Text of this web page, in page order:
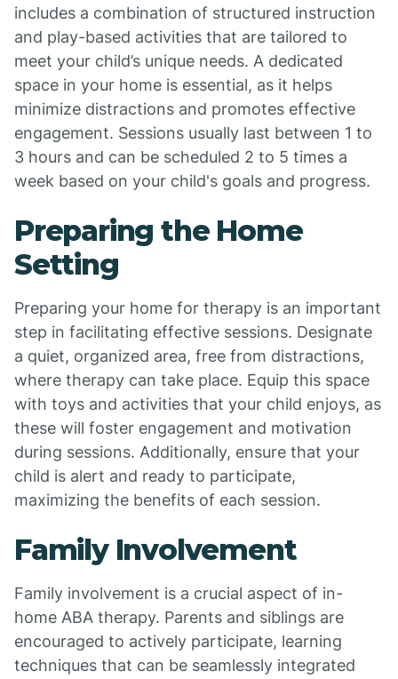
includes a combination of structured instruction
and play-based activities that are tailored to
meet your child’s unique needs. A dedicated
space in your home is essential, as it helps
minimize distractions and promotes effective
engagement. Sessions usually last between 1 to
3 hours and can be scheduled 2 to 5 times a
week based on your child's goals and progress.
Preparing the Home
Setting
Preparing your home for therapy is an important
step in facilitating effective sessions. Designate
a quiet, organized area, free from distractions,
where therapy can take place. Equip this space
with toys and activities that your child enjoys, as
these will foster engagement and motivation
during sessions. Additionally, ensure that your
child is alert and ready to participate,
maximizing the benefits of each session.
Family Involvement
Family involvement is a crucial aspect of in-
home ABA therapy. Parents and siblings are
encouraged to actively participate, learning
techniques that can be seamlessly integrated